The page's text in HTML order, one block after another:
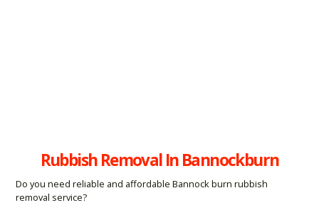
Rubbish Removal In Bannockburn
Do you need reliable and affordable Bannock burn rubbish
removal service?